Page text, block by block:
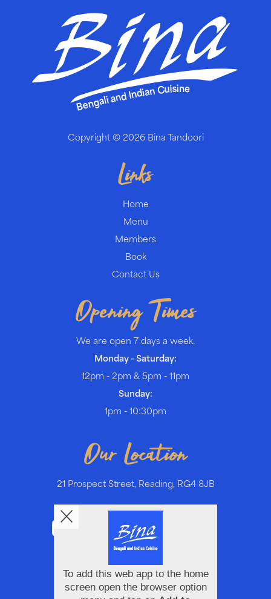
Copyright © 2026 Bina Tandoori
Links
Home
Menu
Members
Book
Contact Us
Opening Times
We are open 7 days a week.
Monday - Saturday:
12pm - 2pm & 5pm - 11pm
Sunday:
1pm - 10:30pm
Our Location
21 Prospect Street, Reading, RG4 8JB